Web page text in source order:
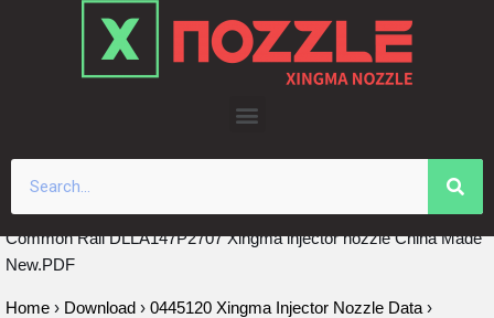
Common Rail DLLA147P2707 Xingma injector nozzle China Made
New.PDF
Home › Download › 0445120 Xingma Injector Nozzle Data ›